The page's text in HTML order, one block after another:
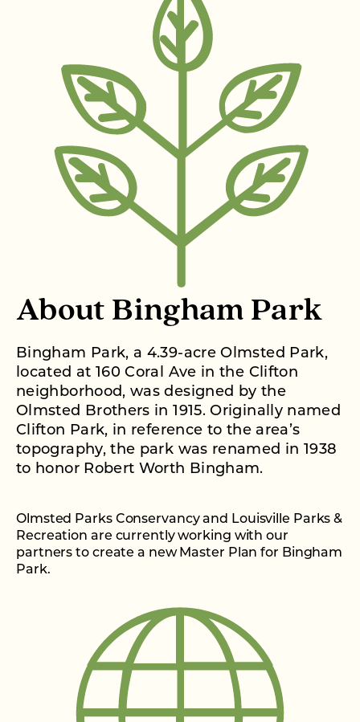
About Bingham Park
Bingham Park, a 4.39-acre Olmsted Park,
located at 160 Coral Ave in the Clifton
neighborhood, was designed by the
Olmsted Brothers in 1915. Originally named
Clifton Park, in reference to the area’s
topography, the park was renamed in 1938
to honor Robert Worth Bingham.
Olmsted Parks Conservancy and Louisville Parks &
Recreation are currently working with our
partners to create a new Master Plan for Bingham
Park.